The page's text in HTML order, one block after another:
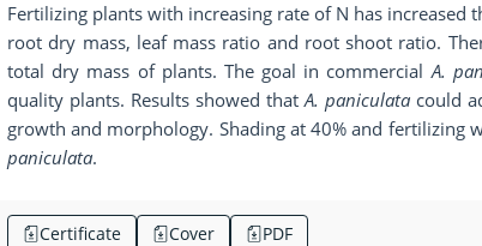
Fertilizing plants with increasing rate of N has increased
root dry mass, leaf mass ratio and root shoot ratio.
total dry mass of plants. The goal in commercialA.
quality plants. Results showed thatA. paniculata could
growth and morphology. Shading at 40% and fertilizing
paniculata.
Certificate Cover PDF